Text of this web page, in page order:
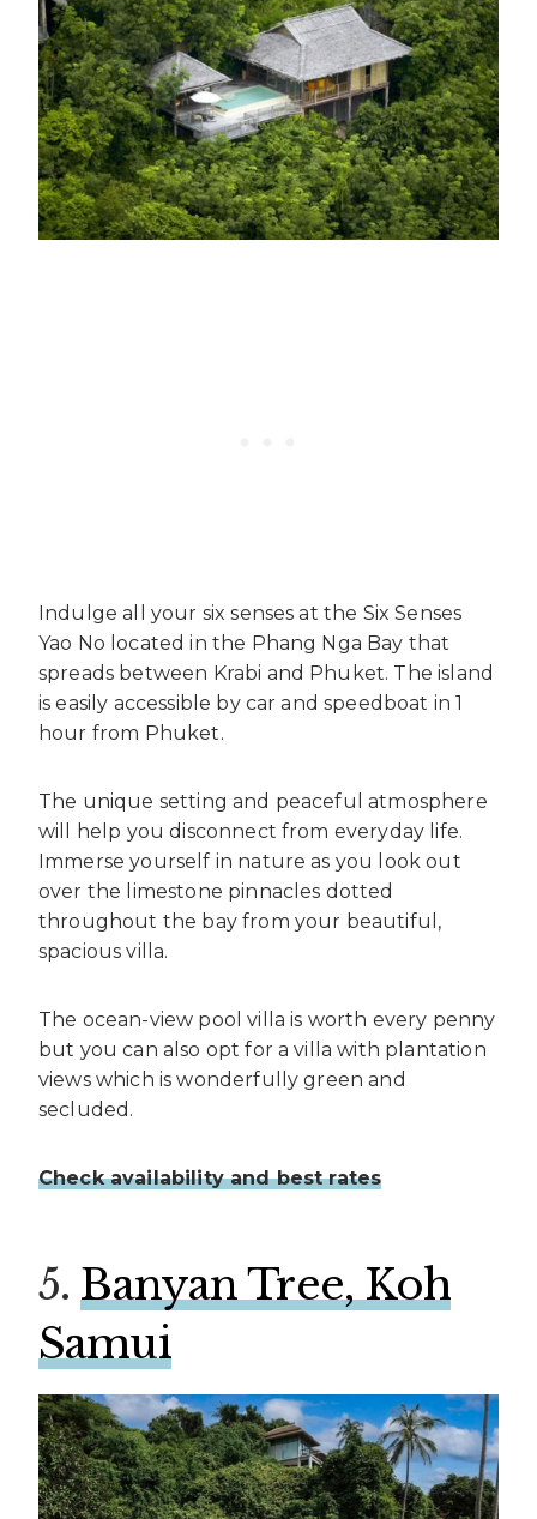
Indulge all your six senses at the Six Senses
Yao No located in the Phang Nga Bay that
spreads between Krabi and Phuket. The island
is easily accessible by car and speedboat in 1
hour from Phuket.
The unique setting and peaceful atmosphere
will help you disconnect from everyday life.
Immerse yourself in nature as you look out
over the limestone pinnacles dotted
throughout the bay from your beautiful,
spacious villa.
The ocean-view pool villa is worth every penny
but you can also opt for a villa with plantation
views which is wonderfully green and
secluded.
Check availability and best rates
5. Banyan Tree, Koh
Samui